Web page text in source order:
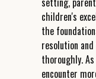
children's
the
resolution
thoroughly.
encounter